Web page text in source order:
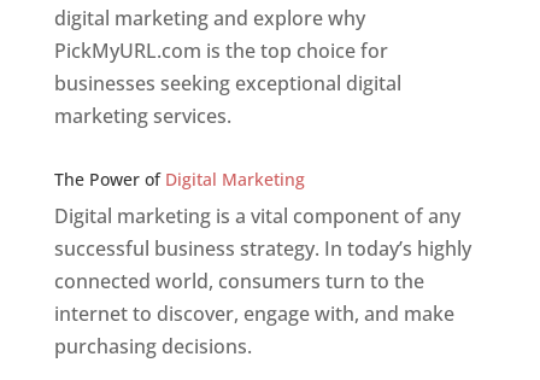
digital marketing and explore why
PickMyURL.com is the top choice for
businesses seeking exceptional digital
marketing services.
The Power of Digital Marketing
Digital marketing is a vital component of any
successful business strategy. In today’s highly
connected world, consumers turn to the
internet to discover, engage with, and make
purchasing decisions.